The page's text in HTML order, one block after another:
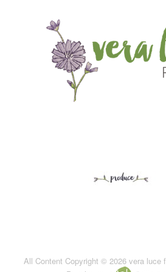
All Content Copyright © 2026 vera luce